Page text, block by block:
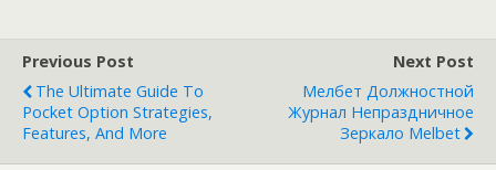
Previous Post
The Ultimate Guide To
Pocket Option Strategies,
Features, And More
Next Post
Мелбет Должностной
Журнал Непраздничное
Зеркало Melbet